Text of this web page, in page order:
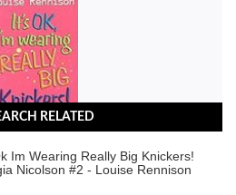
RELATED
Im Wearing Really Big Knickers!
Nicolson #2 - Louise Rennison